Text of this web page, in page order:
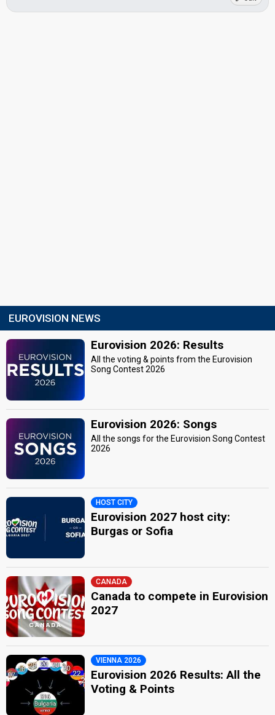
EUROVISION NEWS
Eurovision 2026: Results
All the voting & points from the Eurovision
Song Contest 2026
Eurovision 2026: Songs
All the songs for the Eurovision Song Contest
2026
HOST CITY
Eurovision 2027 host city:
Burgas or Sofia
CANADA
Canada to compete in Eurovision
2027
VIENNA 2026
Eurovision 2026 Results: All the
Voting & Points